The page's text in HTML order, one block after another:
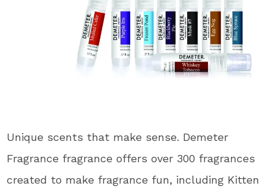
Unique scents that make sense. Demeter
Fragrance fragrance offers over 300 fragrances
created to make fragrance fun, including Kitten